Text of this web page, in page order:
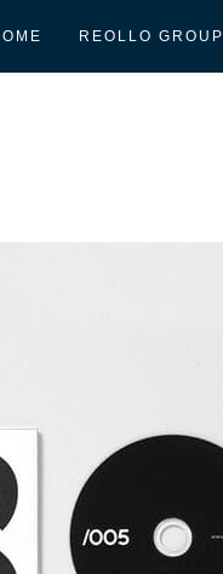
REOLLO GROUP